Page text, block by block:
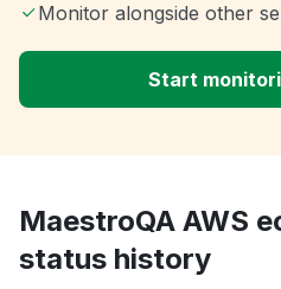
Monitor alongside other
Start
MaestroQA AWS
status history